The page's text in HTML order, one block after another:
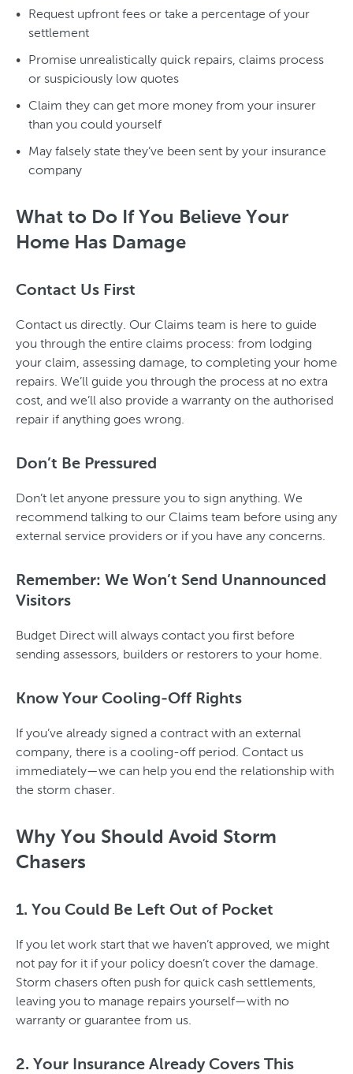
Request upfront fees or take a percentage of your
settlement
Promise unrealistically quick repairs, claims process
or suspiciously low quotes
Claim they can get more money from your insurer
than you could yourself
May falsely state they’ve been sent by your insurance
company
What to Do If You Believe Your
Home Has Damage
Contact Us First
Contact us directly. Our Claims team is here to guide
you through the entire claims process: from lodging
your claim, assessing damage, to completing your home
repairs. We’ll guide you through the process at no extra
cost, and we’ll also provide a warranty on the authorised
repair if anything goes wrong.
Don’t Be Pressured
Don’t let anyone pressure you to sign anything. We
recommend talking to our Claims team before using any
external service providers or if you have any concerns.
Remember: We Won’t Send Unannounced
Visitors
Budget Direct will always contact you first before
sending assessors, builders or restorers to your home.
Know Your Cooling-Off Rights
If you’ve already signed a contract with an external
company, there is a cooling-off period. Contact us
immediately—we can help you end the relationship with
the storm chaser.
Why You Should Avoid Storm
Chasers
1. You Could Be Left Out of Pocket
If you let work start that we haven’t approved, we might
not pay for it if your policy doesn’t cover the damage.
Storm chasers often push for quick cash settlements,
leaving you to manage repairs yourself—with no
warranty or guarantee from us.
2. Your Insurance Already Covers This